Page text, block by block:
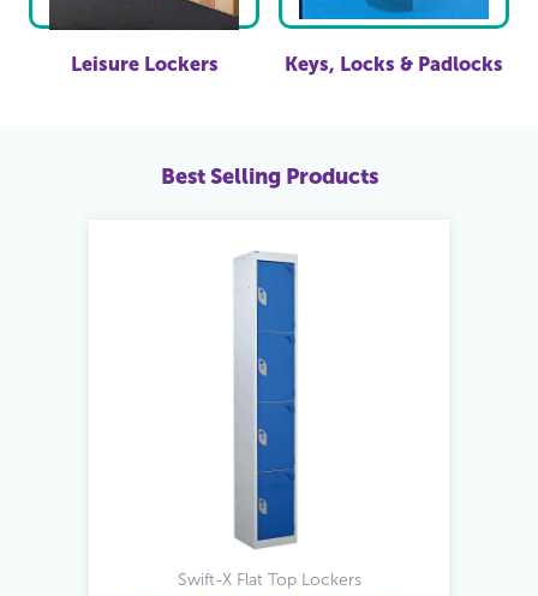
Leisure Lockers Keys, Locks & Padlocks
Best Selling Products
Swift-X Flat Top Lockers